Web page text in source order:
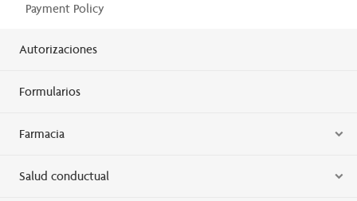
Payment Policy
Autorizaciones
Formularios
Farmacia
Salud conductual